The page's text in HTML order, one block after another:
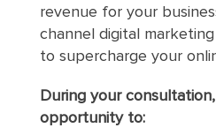
revenue for your
channel digital
to supercharge your
During your
opportunity to: